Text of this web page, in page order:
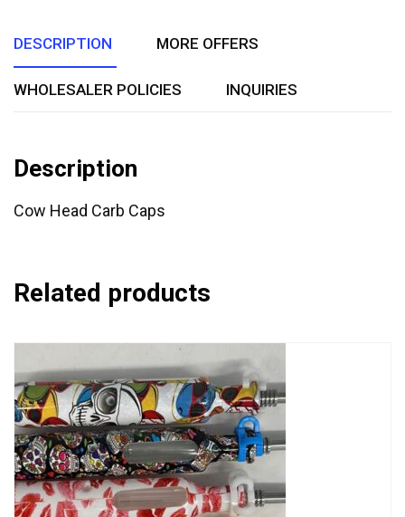
DESCRIPTION MORE OFFERS
WHOLESALER POLICIES INQUIRIES
Description
Cow Head Carb Caps
Related products